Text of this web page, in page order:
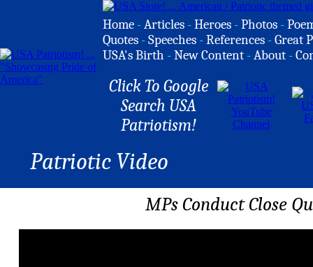
Home -Articles -Heroes -Photos -
Quotes -Speeches -References -Great
USA's Birth -New Content -About -
Click To Google
Search USA
Patriotism!
Patriotic Video
MPs Conduct Close